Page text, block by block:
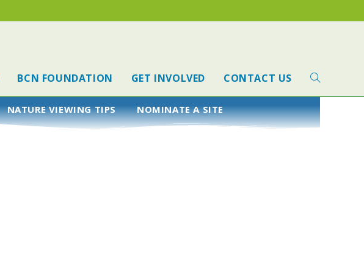
BCN FOUNDATION GET INVOLVED CONTACT US
NATURE VIEWING TIPS NOMINATE A SITE